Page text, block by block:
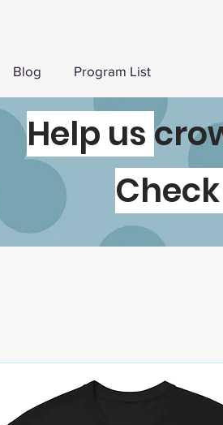
Help us
Blog Program List